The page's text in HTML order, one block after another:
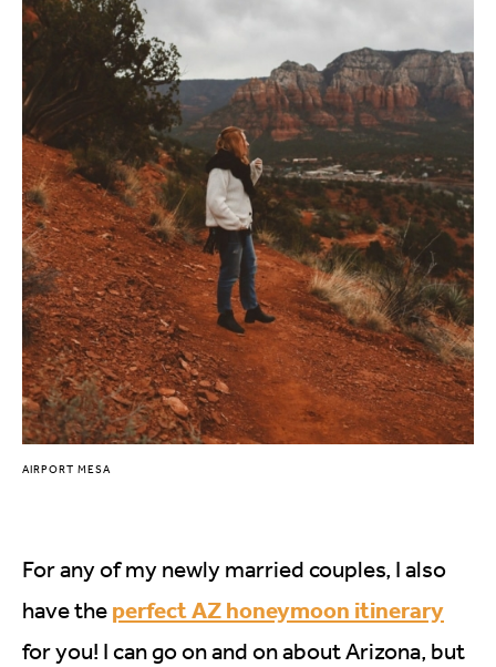
AIRPORT MESA
For any of my newly married couples, I also
have the perfect AZ honeymoon itinerary
for you! I can go on and on about Arizona, but